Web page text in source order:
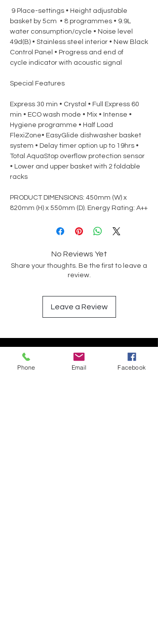
9 Place-settings • Height adjustable
basket by 5cm • 8 programmes • 9.9L
water consumption/cycle • Noise level
49d(B) • Stainless steel interior • New Black
Control Panel • Progress and end of
cycle indicator with acoustic signal
Special Features
Express 30 min • Crystal • Full Express 60
min • ECO wash mode • Mix • Intense •
Hygiene programme • Half Load
FlexiZone• EasyGlide dishwasher basket
system • Delay timer option up to 19hrs •
Total AquaStop overflow protection sensor
• Lower and upper basket with 2 foldable
racks
PRODUCT DIMENSIONS: 450mm (W) x
820mm (H) x 550mm (D). Energy Rating: A++
No Reviews Yet
Share your thoughts. Be the first to leave a
review.
Leave a Review
Phone Email Facebook